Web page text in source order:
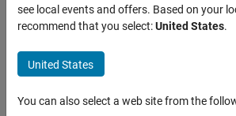
RF Blockset
Circuit Envelope Simulation
Circuit Envelope Fundamentals
Get Started with RF Blockset
DSP System Toolbox
see local events and offers. Based on your
recommend that you select:United States.
United States
You can also select a web site from the